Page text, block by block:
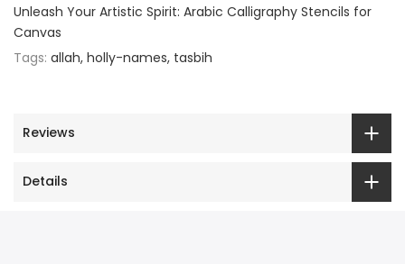
Unleash Your Artistic Spirit: Arabic Calligraphy Stencils for
Canvas
Tags: allah holly-names tasbih
Reviews
Details